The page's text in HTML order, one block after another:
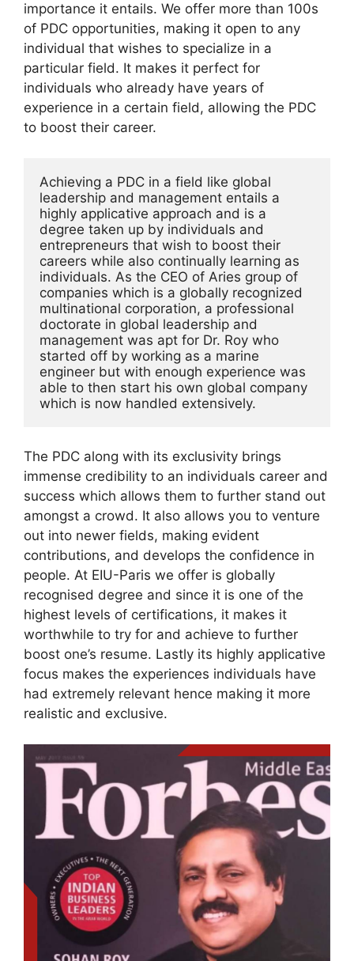
importance it entails. We offer more than 100s
of PDC opportunities, making it open to any
individual that wishes to specialize in a
particular field. It makes it perfect for
individuals who already have years of
experience in a certain field, allowing the PDC
to boost their career.
Achieving a PDC in a field like global
leadership and management entails a
highly applicative approach and is a
degree taken up by individuals and
entrepreneurs that wish to boost their
careers while also continually learning as
individuals. As the CEO of Aries group of
companies which is a globally recognized
multinational corporation, a professional
doctorate in global leadership and
management was apt for Dr. Roy who
started off by working as a marine
engineer but with enough experience was
able to then start his own global company
which is now handled extensively.
The PDC along with its exclusivity brings
immense credibility to an individuals career and
success which allows them to further stand out
amongst a crowd. It also allows you to venture
out into newer fields, making evident
contributions, and develops the confidence in
people. At EIU-Paris we offer is globally
recognised degree and since it is one of the
highest levels of certifications, it makes it
worthwhile to try for and achieve to further
boost one’s resume. Lastly its highly applicative
focus makes the experiences individuals have
had extremely relevant hence making it more
realistic and exclusive.